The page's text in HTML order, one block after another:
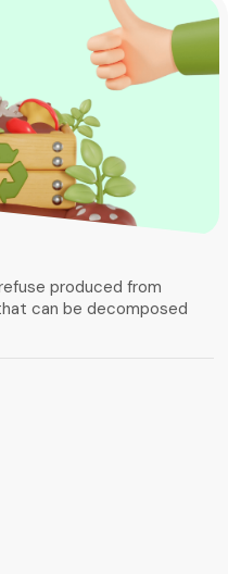
produced from
can be decomposed